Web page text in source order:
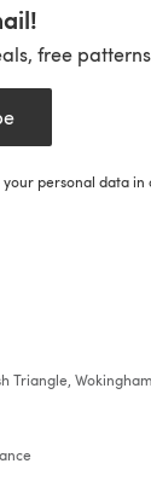
free
your personal data in